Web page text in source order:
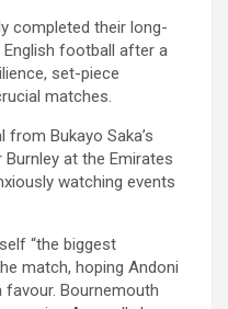
completed their long-
football after a
set-piece
matches.
from Bukayo Saka’s
at the Emirates
watching events
“the biggest
match, hoping Andoni
favour. Bournemouth